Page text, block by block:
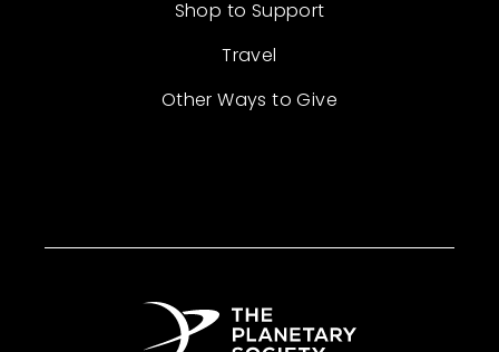
Shop to Support
Travel
Other Ways to Give